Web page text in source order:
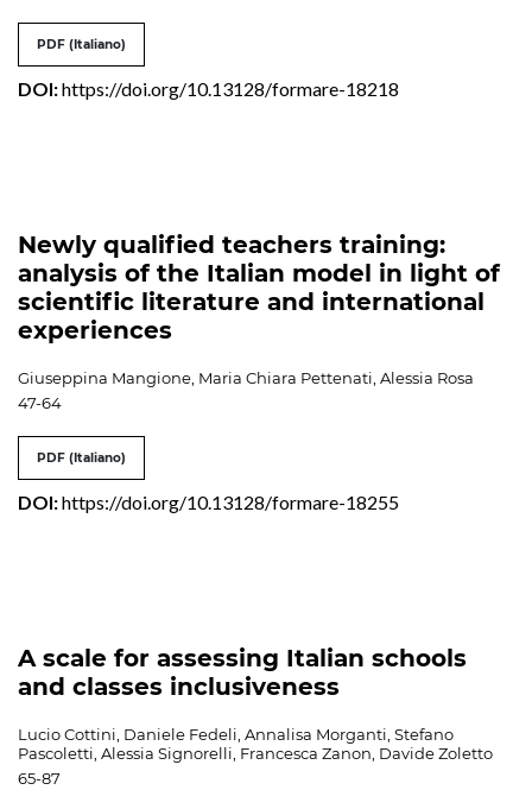
PDF (Italiano)
DOI:https://doi.org/10.13128/formare-18218
Newly qualified teachers training:
analysis of the Italian model in light of
scientific literature and international
experiences
Giuseppina Mangione, Maria Chiara Pettenati, Alessia Rosa
47-64
PDF (Italiano)
DOI:https://doi.org/10.13128/formare-18255
A scale for assessing Italian schools
and classes inclusiveness
Lucio Cottini, Daniele Fedeli, Annalisa Morganti, Stefano
Pascoletti, Alessia Signorelli, Francesca Zanon, Davide Zoletto
65-87